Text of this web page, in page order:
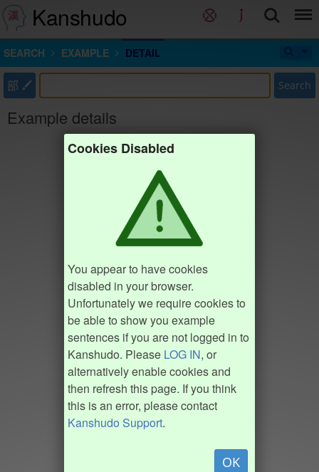
Kanshudo
SEARCH EXAMPLE DETAIL
部 Search
Example details
Cookies Disabled
You appear to have cookies
disabled in your browser.
Unfortunately we require cookies to
be able to show you example
sentences if you are not logged in to
Kanshudo. Please LOG IN, or
alternatively enable cookies and
then refresh this page. If you think
this is an error, please contact
Kanshudo Support.
OK